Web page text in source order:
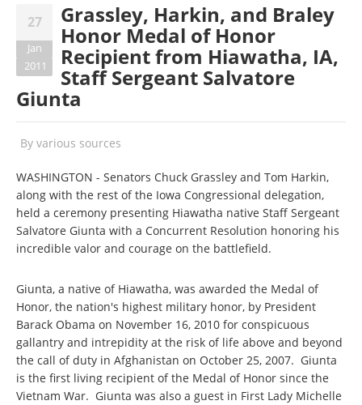
27
Jan
2011
Grassley, Harkin, and Braley
Honor Medal of Honor
Recipient from Hiawatha, IA,
Staff Sergeant Salvatore
Giunta
By various sources
WASHINGTON - Senators Chuck Grassley and Tom Harkin,
along with the rest of the Iowa Congressional delegation,
held a ceremony presenting Hiawatha native Staff Sergeant
Salvatore Giunta with a Concurrent Resolution honoring his
incredible valor and courage on the battlefield.
Giunta, a native of Hiawatha, was awarded the Medal of
Honor, the nation's highest military honor, by President
Barack Obama on November 16, 2010 for conspicuous
gallantry and intrepidity at the risk of life above and beyond
the call of duty in Afghanistan on October 25, 2007. Giunta
is the first living recipient of the Medal of Honor since the
Vietnam War. Giunta was also a guest in First Lady Michelle